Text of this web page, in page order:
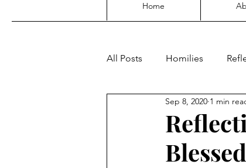
Home
All Posts Homilies
From the Pastor's Desk
Sep 8, 2020 1 min